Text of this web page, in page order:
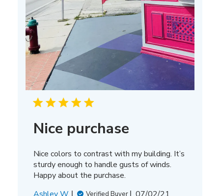
Nice purchase
Nice colors to contrast with my building. It’s
sturdy enough to handle gusts of winds.
Happy about the purchase.
Verified Buyer Published